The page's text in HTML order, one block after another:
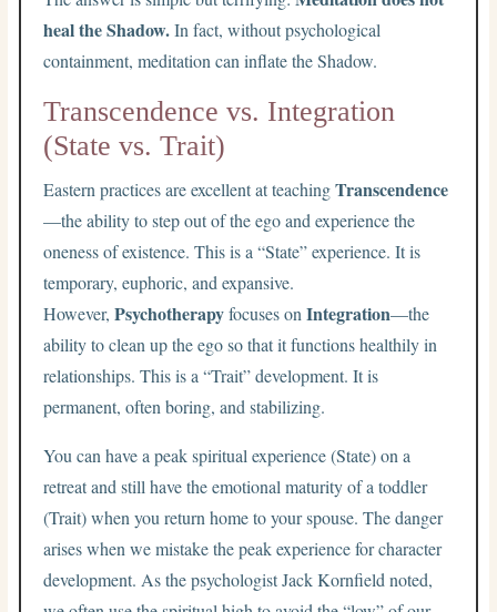
heal the Shadow.In fact, without psychological
containment, meditation can inflate the Shadow.
Transcendence vs. Integration
(State vs. Trait)
Eastern practices are excellent at teachingTranscendence
—the ability to step out of the ego and experience the
oneness of existence. This is a “State” experience. It is
temporary, euphoric, and expansive.
However,Psychotherapyfocuses onIntegration—the
ability to clean up the ego so that it functions healthily in
relationships. This is a “Trait” development. It is
permanent, often boring, and stabilizing.
You can have a peak spiritual experience (State) on a
retreat and still have the emotional maturity of a toddler
(Trait) when you return home to your spouse. The danger
arises when we mistake the peak experience for character
development. As the psychologist Jack Kornfield noted,